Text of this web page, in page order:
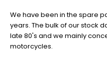
We have been in the spare
years. The bulk of our stock
late 80's and we mainly
motorcycles.